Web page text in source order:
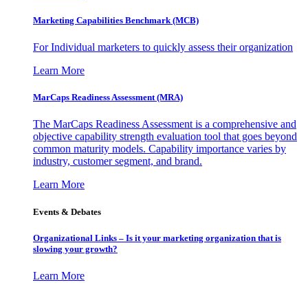
Marketing Capabilities Benchmark (MCB)
For Individual marketers to quickly assess their organization
Learn More
MarCaps Readiness Assessment (MRA)
The MarCaps Readiness Assessment is a comprehensive and
objective capability strength evaluation tool that goes beyond
common maturity models. Capability importance varies by
industry, customer segment, and brand.
Learn More
Events & Debates
Organizational Links – Is it your marketing organization that is
slowing your growth?
Learn More